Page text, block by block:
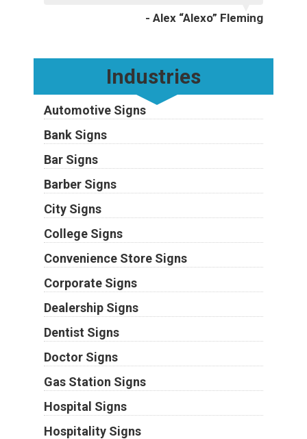
- Alex “Alexo” Fleming
Industries
Automotive Signs
Bank Signs
Bar Signs
Barber Signs
City Signs
College Signs
Convenience Store Signs
Corporate Signs
Dealership Signs
Dentist Signs
Doctor Signs
Gas Station Signs
Hospital Signs
Hospitality Signs